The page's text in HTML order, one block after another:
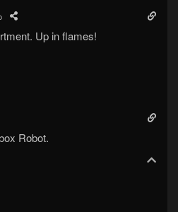
Up in flames!
Robot.